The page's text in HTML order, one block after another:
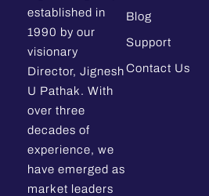
established in
1990 by our
visionary
Director, Jignesh
U Pathak. With
over three
decades of
experience, we
have emerged as
market leaders
Blog
Support
Contact Us